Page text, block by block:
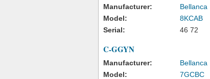
Manufacturer:
Bellanca
Model:
8KCAB
Serial:
46 72
C-GGYN
Manufacturer:
Bellanca
Model:
7GCBC